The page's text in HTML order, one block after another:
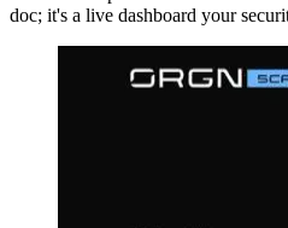
doc; it's a live dashboard your